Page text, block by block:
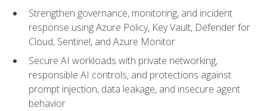
Strengthen governance, monitoring, and incident
response using Azure Policy, Key Vault, Defender for
Cloud, Sentinel, and Azure Monitor
Secure AI workloads with private networking,
responsible AI controls, and protections against
prompt injection, data leakage, and insecure agent
behavior